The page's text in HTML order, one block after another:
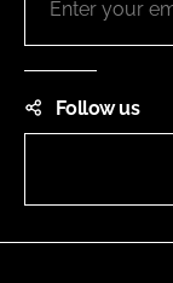
Follow us